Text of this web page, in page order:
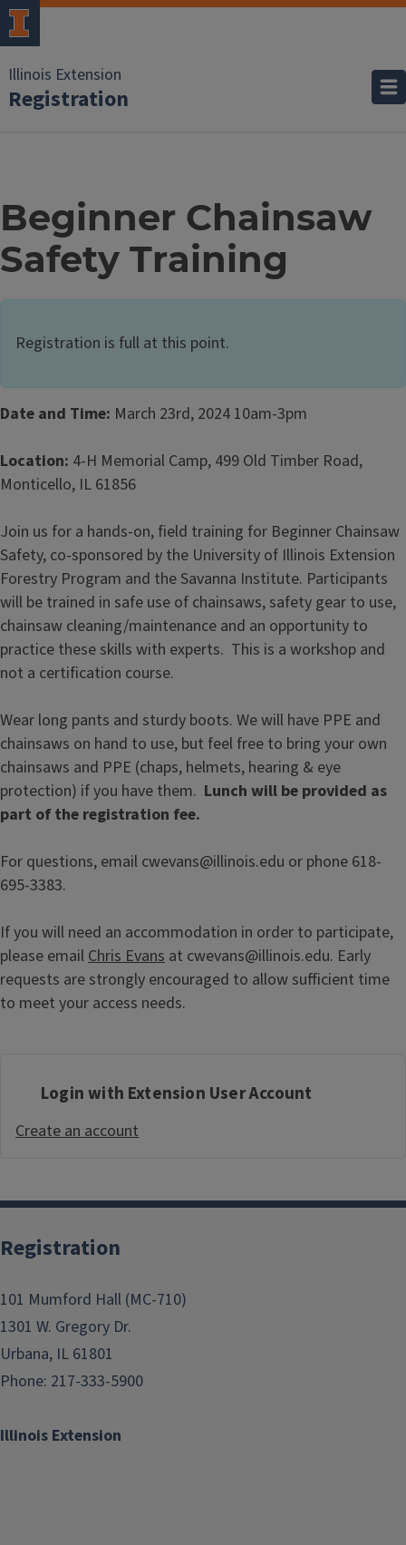
Illinois Extension
Registration
Beginner Chainsaw
Safety Training
Registration is full at this point.
Date and Time: March 23rd, 2024 10am-3pm
Location: 4-H Memorial Camp, 499 Old Timber Road,
Monticello, IL 61856
Join us for a hands-on, field training for Beginner Chainsaw
Safety, co-sponsored by the University of Illinois Extension
Forestry Program and the Savanna Institute. Participants
will be trained in safe use of chainsaws, safety gear to use,
chainsaw cleaning/maintenance and an opportunity to
practice these skills with experts. This is a workshop and
not a certification course.
Wear long pants and sturdy boots. We will have PPE and
chainsaws on hand to use, but feel free to bring your own
chainsaws and PPE (chaps, helmets, hearing & eye
protection) if you have them. Lunch will be provided as
part of the registration fee.
For questions, email cwevans@illinois.edu or phone 618-
695-3383.
If you will need an accommodation in order to participate,
please emailChris Evans at cwevans@illinois.edu. Early
requests are strongly encouraged to allow sufficient time
to meet your access needs.
Login with Extension User Account
Create an account
Illinois Extension
Registration
101 Mumford Hall (MC-710)
1301 W. Gregory Dr.
Urbana, IL 61801
Phone: 217-333-5900